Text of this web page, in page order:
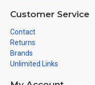
Customer Service
Contact
Returns
Brands
Unlimited Links